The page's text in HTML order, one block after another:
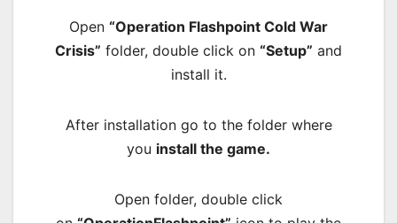
Open “Operation Flashpoint Cold War
Crisis” folder, double click on “Setup” and
install it.
After installation go to the folder where
you install the game.
Open folder, double click